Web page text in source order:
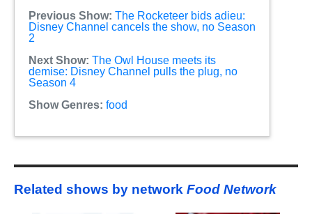
Previous Show: The Rocketeer bids adieu:
Disney Channel cancels the show, no Season
2
Next Show: The Owl House meets its
demise: Disney Channel pulls the plug, no
Season 4
Show Genres: food
Related shows by network Food Network